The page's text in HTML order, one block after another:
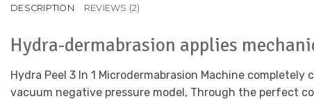
DESCRIPTION REVIEWS (2)
Hydra-dermabrasion applies
Hydra Peel 3 In 1 Microdermabrasion Machine
vacuum negative pressure model, Through the perfect